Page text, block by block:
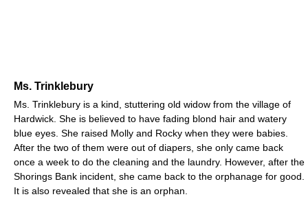
Ms. Trinklebury
Ms. Trinklebury is a kind, stuttering old widow from the village of
Hardwick. She is believed to have fading blond hair and watery
blue eyes. She raised Molly and Rocky when they were babies.
After the two of them were out of diapers, she only came back
once a week to do the cleaning and the laundry. However, after the
Shorings Bank incident, she came back to the orphanage for good.
It is also revealed that she is an orphan.